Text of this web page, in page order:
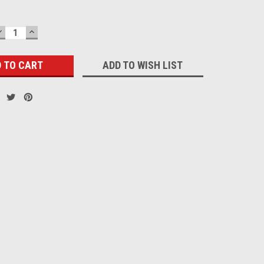
INCREASE
QUANTITY:
ADD TO WISH LIST